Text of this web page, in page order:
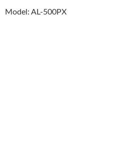
Model: AL-500PX